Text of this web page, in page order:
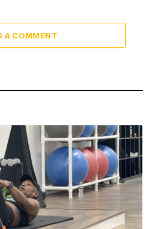
A COMMENT